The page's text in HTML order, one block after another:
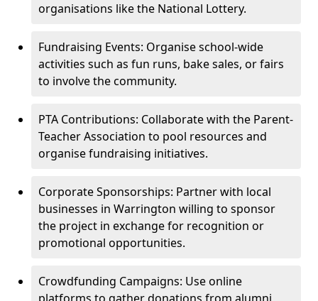
organisations like the National Lottery.
Fundraising Events: Organise school-wide
activities such as fun runs, bake sales, or fairs
to involve the community.
PTA Contributions: Collaborate with the Parent-
Teacher Association to pool resources and
organise fundraising initiatives.
Corporate Sponsorships: Partner with local
businesses in Warrington willing to sponsor
the project in exchange for recognition or
promotional opportunities.
Crowdfunding Campaigns: Use online